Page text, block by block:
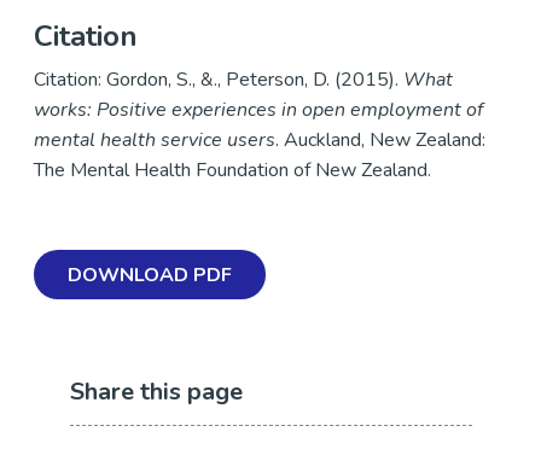
Citation
Citation: Gordon, S., &., Peterson, D. (2015). What
works: Positive experiences in open employment of
mental health service users. Auckland, New Zealand:
The Mental Health Foundation of New Zealand.
DOWNLOAD PDF
Share this page